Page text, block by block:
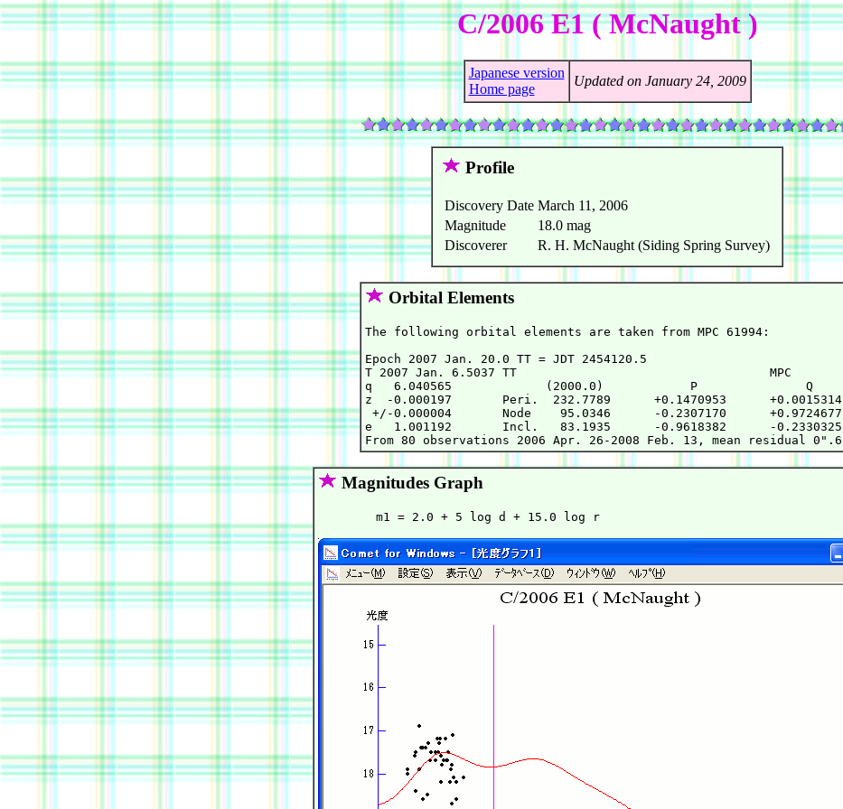
C/2006 E1 ( McNaught )
Japanese version
Home page
Updated on January 24, 2009
Profile
Discovery Date March 11, 2006
Magnitude
18.0 mag
Discoverer
R. H. McNaught (Siding Spring Survey)
Orbital Elements
The following orbital elements are taken from MPC 61994:
Epoch 2007 Jan. 20.0 TT = JDT 2454120.5
T 2007 Jan. 6.5037 TT                                   MPC
q   6.040565             (2000.0)            P               Q
z  -0.000197       Peri.  232.7789      +0.1470953      +0.0015314
+/-0.000004       Node    95.0346      -0.2307170      +0.9724677
e   1.001192       Incl.   83.1935      -0.9618382      -0.2330325
Magnitudes Graph